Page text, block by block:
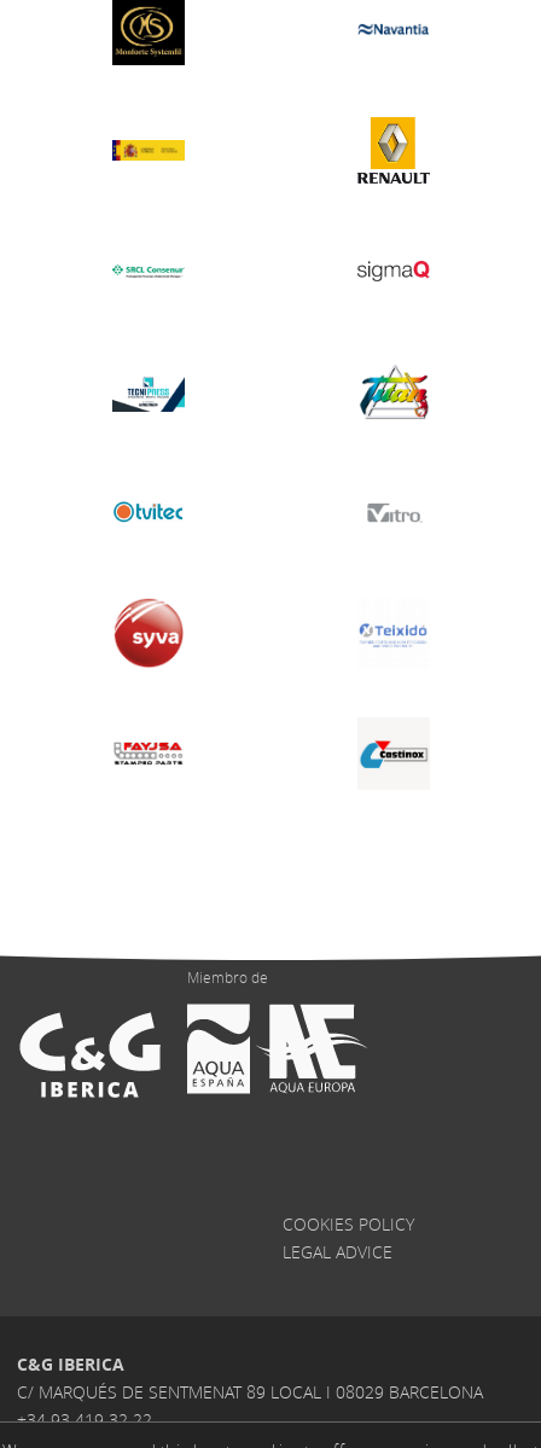
Miembro de
COOKIES POLICY
LEGAL ADVICE
C&G IBERICA
C/ MARQUÉS DE SENTMENAT 89 LOCAL I 08029 BARCELONA
+34 93 419 32 22